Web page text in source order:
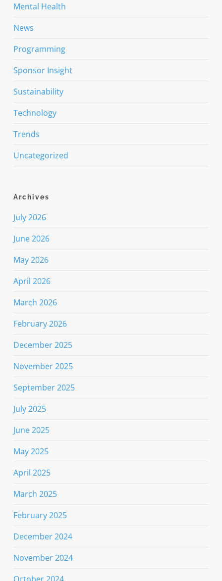
Mental Health
News
Programming
Sponsor Insight
Sustainability
Technology
Trends
Uncategorized
Archives
July 2026
June 2026
May 2026
April 2026
March 2026
February 2026
December 2025
November 2025
September 2025
July 2025
June 2025
May 2025
April 2025
March 2025
February 2025
December 2024
November 2024